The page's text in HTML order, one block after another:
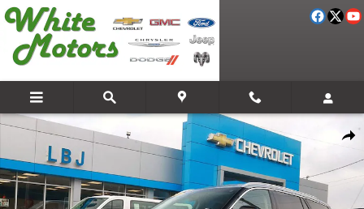
Skip to main content
Share
Used 2023 Lincoln Aviator Standard SUV Photo 1 of 29